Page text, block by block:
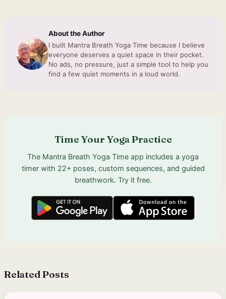
About the Author
I built Mantra Breath Yoga Time because I believe
everyone deserves a quiet space in their pocket.
No ads, no pressure, just a simple tool to help you
find a few quiet moments in a loud world.
Time Your Yoga Practice
The Mantra Breath Yoga Time app includes a yoga
timer with 22+ poses, custom sequences, and guided
breathwork. Try it free.
Related Posts